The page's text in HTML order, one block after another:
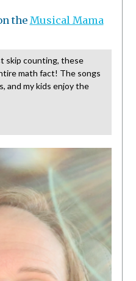
the Musical Mama
skip counting, these
math fact! The songs
and my kids enjoy the